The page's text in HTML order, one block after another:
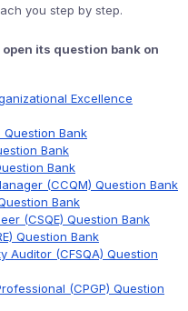
you step by step.
its question bank on
Excellence
Question Bank
Bank
Bank
(CCQM) Question Bank
Bank
(CSQE) Question Bank
Question Bank
Auditor (CFSQA) Question
(CPGP) Question